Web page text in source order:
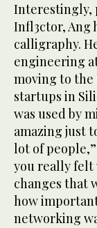
Interestingly,
Infl3ctor, Ang
calligraphy.
engineering
moving to
startups in
was used by
amazing just
lot of
you really felt
changes that
how
networking